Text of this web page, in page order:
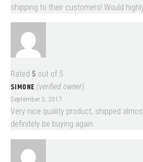
shipping to their customers! Would
Rated 5 out of 5
SIMONE (verified owner)
September 5, 2017
Very nice quality product, shipped
definitely be buying again.